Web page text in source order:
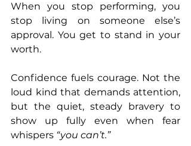
When you stop performing, you
stop living on someone else’s
approval. You get to stand in your
worth.
Confidence fuels courage. Not the
loud kind that demands attention,
but the quiet, steady bravery to
show up fully even when fear
whispers “you can’t.”